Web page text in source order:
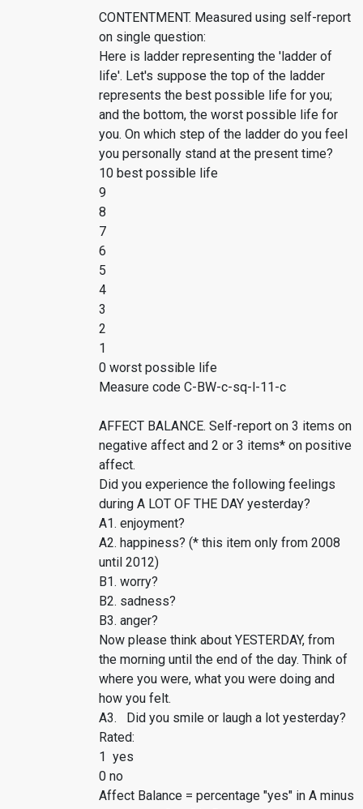
CONTENTMENT. Measured using self-report
on single question:
Here is ladder representing the 'ladder of
life'. Let's suppose the top of the ladder
represents the best possible life for you;
and the bottom, the worst possible life for
you. On which step of the ladder do you feel
you personally stand at the present time?
10 best possible life
9
8
7
6
5
4
3
2
1
0 worst possible life
Measure code C-BW-c-sq-l-11-c
AFFECT BALANCE. Self-report on 3 items on
negative affect and 2 or 3 items* on positive
affect.
Did you experience the following feelings
during A LOT OF THE DAY yesterday?
A1. enjoyment?
A2. happiness? (* this item only from 2008
until 2012)
B1. worry?
B2. sadness?
B3. anger?
Now please think about YESTERDAY, from
the morning until the end of the day. Think of
where you were, what you were doing and
how you felt.
A3. Did you smile or laugh a lot yesterday?
Rated:
1 yes
0 no
Affect Balance = percentage "yes" in A minus